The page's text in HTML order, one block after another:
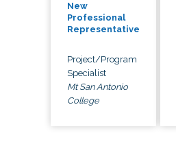
New
Professional
Representative
Project/Program
Specialist
Mt San Antonio
College